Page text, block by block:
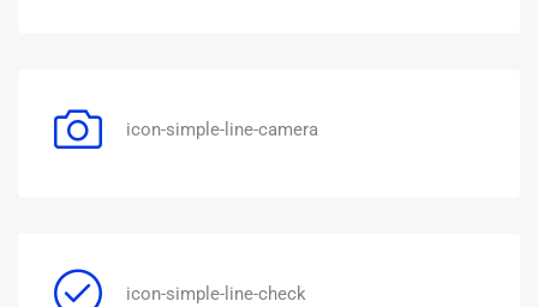
icon-simple-line-camera
icon-simple-line-check